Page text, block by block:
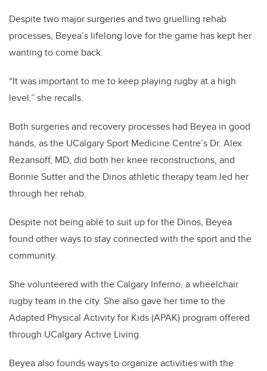
Despite two major surgeries and two gruelling rehab
processes, Beyea’s lifelong love for the game has kept her
wanting to come back.
“It was important to me to keep playing rugby at a high
level,” she recalls.
Both surgeries and recovery processes had Beyea in good
hands, as the UCalgary Sport Medicine Centre’s Dr. Alex
Rezansoff, MD, did both her knee reconstructions, and
Bonnie Sutter and the Dinos athletic therapy team led her
through her rehab.
Despite not being able to suit up for the Dinos, Beyea
found other ways to stay connected with the sport and the
community.
She volunteered with the Calgary Inferno, a wheelchair
rugby team in the city. She also gave her time to the
Adapted Physical Activity for Kids (APAK) program offered
through UCalgary Active Living.
Beyea also founds ways to organize activities with the